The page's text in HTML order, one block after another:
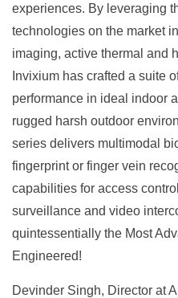
experiences. By leveraging
technologies on the market
imaging, active thermal and
Invixium has crafted a suite
performance in ideal indoor
rugged harsh outdoor
series delivers multimodal
fingerprint or finger vein
capabilities for access
surveillance and video
quintessentially the Most
Engineered!
Devinder Singh, Director at